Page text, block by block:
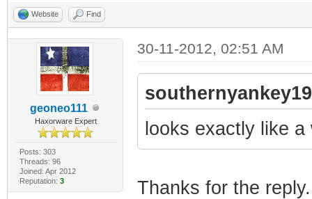
Website Find
geoneo111
Haxorware Expert
Posts: 303
Threads: 96
Joined: Apr 2012
Reputation: 3
30-11-2012, 02:51 AM
looks exactly like
Thanks for the